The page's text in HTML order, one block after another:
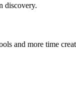
discovery.
and more time